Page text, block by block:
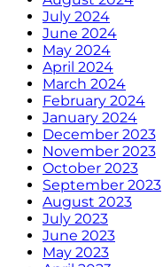
July 2024
June 2024
May 2024
April 2024
March 2024
February 2024
January 2024
December 2023
November 2023
October 2023
September 2023
August 2023
July 2023
June 2023
May 2023